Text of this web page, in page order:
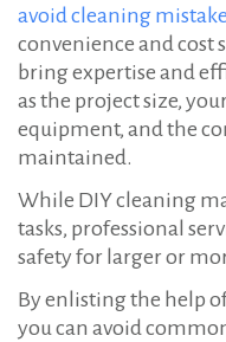
avoid cleaning
convenience and cost
bring expertise and
as the project size,
equipment, and the
maintained.
While DIY cleaning
tasks, professional
safety for larger or
By enlisting the help
you can avoid